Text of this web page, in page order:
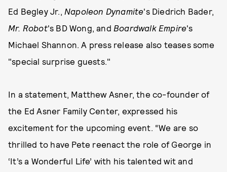
Ed Begley Jr., Napoleon Dynamite's Diedrich Bader,
Mr. Robot's BD Wong, and Boardwalk Empire's
Michael Shannon. A press release also teases some
"special surprise guests."
In a statement, Matthew Asner, the co-founder of
the Ed Asner Family Center, expressed his
excitement for the upcoming event. “We are so
thrilled to have Pete reenact the role of George in
‘It’s a Wonderful Life’ with his talented wit and